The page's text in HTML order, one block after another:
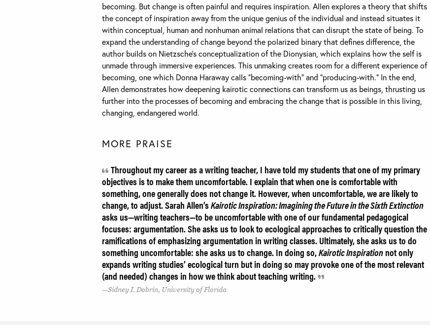
becoming. But change is often painful and requires inspiration. Allen explores a theory that shifts
the concept of inspiration away from the unique genius of the individual and instead situates it
within conceptual, human and nonhuman animal relations that can disrupt the state of being. To
expand the understanding of change beyond the polarized binary that defines difference, the
author builds on Nietzsche’s conceptualization of the Dionysian, which explains how the self is
unmade through immersive experiences. This unmaking creates room for a different experience of
becoming, one which Donna Haraway calls “becoming-with” and “producing-with.” In the end,
Allen demonstrates how deepening kairotic connections can transform us as beings, thrusting us
further into the processes of becoming and embracing the change that is possible in this living,
changing, endangered world.
MORE PRAISE
Throughout my career as a writing teacher, I have told my students that one of my primary
objectives is to make them uncomfortable. I explain that when one is comfortable with
something, one generally does not change it. However, when uncomfortable, we are likely to
change, to adjust. Sarah Allen’sKairotic Inspiration: Imagining the Future in the Sixth Extinction
asks us—writing teachers—to be uncomfortable with one of our fundamental pedagogical
focuses: argumentation. She asks us to look to ecological approaches to critically question the
ramifications of emphasizing argumentation in writing classes. Ultimately, she asks us to do
something uncomfortable: she asks us to change. In doing so,Kairotic Inspirationnot only
expands writing studies’ ecological turn but in doing so may provoke one of the most relevant
(and needed) changes in how we think about teaching writing.
Sidney I. Dobrin, University of Florida